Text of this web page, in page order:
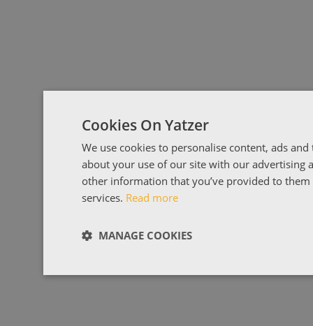
Cookies On Yatzer
We use cookies to personalise content, ads
about your use of our site with our advertising
other information that you’ve provided to
services. Read more
MANAGE COOKIES